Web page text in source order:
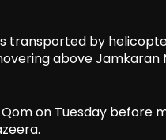
by
above Jamkaran
on Tuesday before